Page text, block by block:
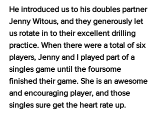
He introduced us to his doubles partner
Jenny Witous, and they generously let
us rotate in to their excellent drilling
practice. When there were a total of six
players, Jenny and I played part of a
singles game until the foursome
finished their game. She is an awesome
and encouraging player, and those
singles sure get the heart rate up.